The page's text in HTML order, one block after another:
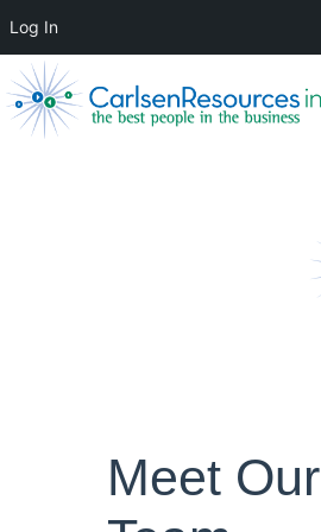
Meet Our
Log In